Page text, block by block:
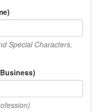
Special Characters,